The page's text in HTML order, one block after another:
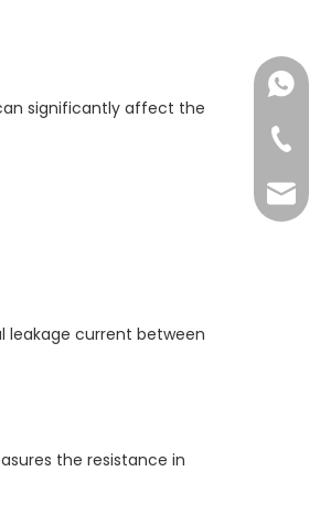
significantly affect the
leakage current between
the resistance in
+86-